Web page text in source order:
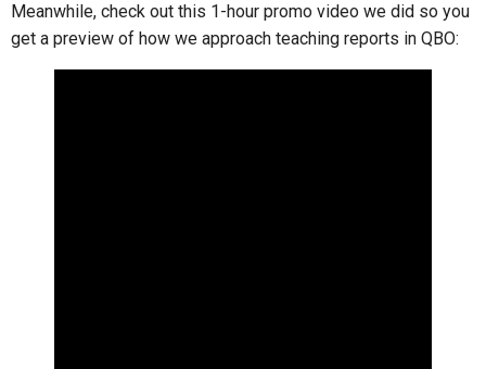
Meanwhile, check out this 1-hour promo video we did so you
get a preview of how we approach teaching reports in QBO: